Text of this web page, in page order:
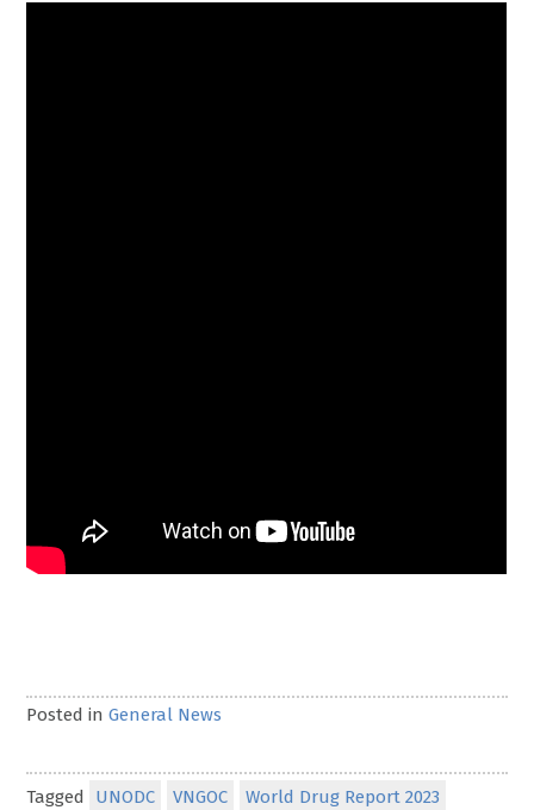
Posted inGeneral News
Tagged UNODC VNGOC World Drug Report 2023